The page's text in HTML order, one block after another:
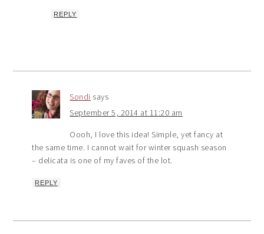
REPLY
Sondi says
September 5, 2014 at 11:20 am
Oooh, I love this idea! Simple, yet fancy at
the same time. I cannot wait for winter squash season
– delicata is one of my faves of the lot.
REPLY